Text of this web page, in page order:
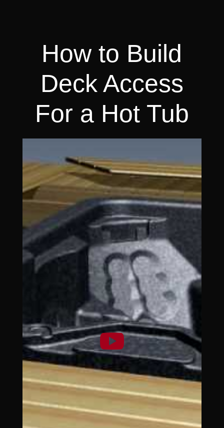
How to Build
Deck Access
For a Hot Tub